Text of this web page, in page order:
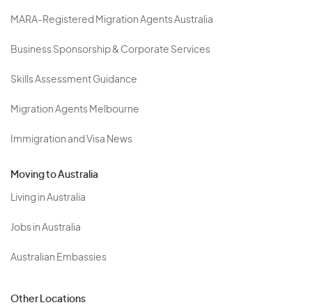
MARA-Registered Migration Agents Australia
Business Sponsorship & Corporate Services
Skills Assessment Guidance
Migration Agents Melbourne
Immigration and Visa News
Moving to Australia
Living in Australia
Jobs in Australia
Australian Embassies
Other Locations